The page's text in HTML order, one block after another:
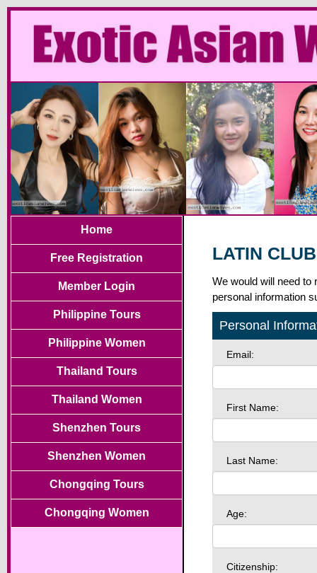
Home
Free Registration
Member Login
Philippine Tours
Philippine Women
Thailand Tours
Thailand Women
Shenzhen Tours
Shenzhen Women
Chongqing Tours
Chongqing Women
LATIN
We would will need to
personal information
Personal
Email:
First Name:
Last Name:
Age:
Citizenship: